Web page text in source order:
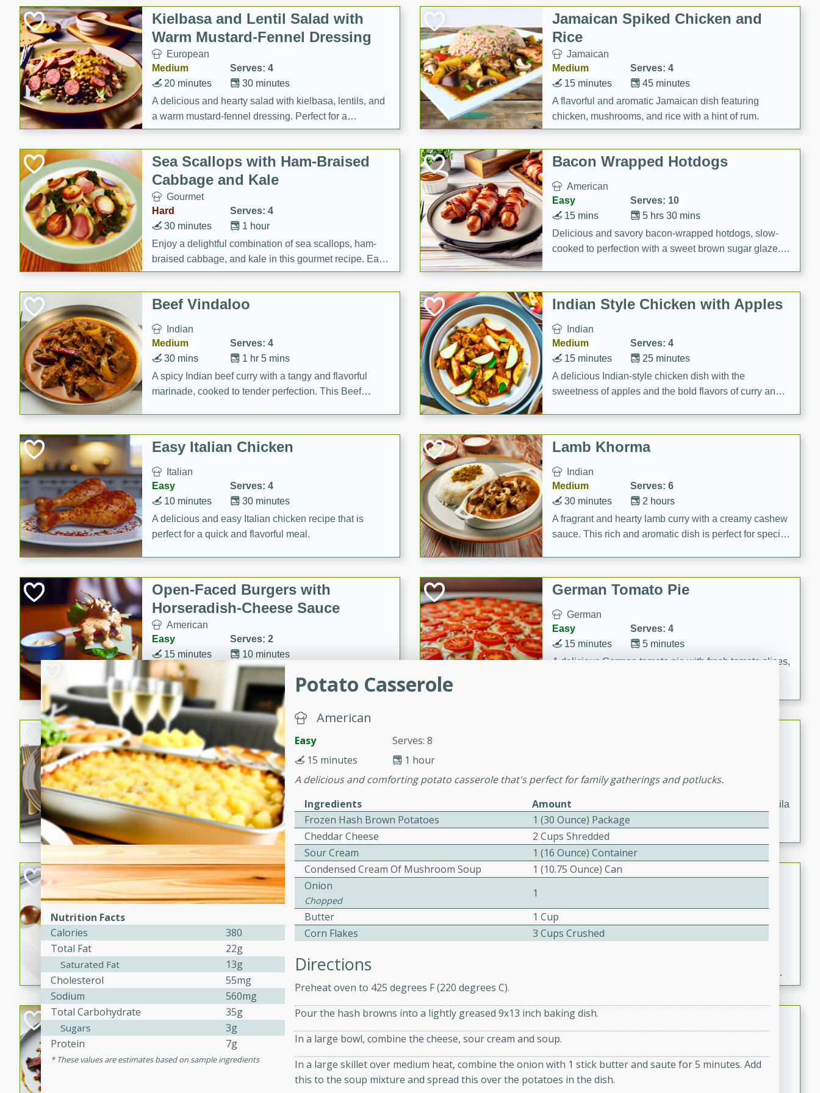
Deli
Dry Goods & Pasta
Frozen
Household
International
Pantry
Seasonal
Snacks
Tobacco
Kielbasa and Lentil Salad with
Warm Mustard-Fennel Dressing
European
Medium
Serves: 4
30 minutes
20 minutes
A delicious and hearty salad with kielbasa, lentils, and
a warm mustard-fennel dressing. Perfect for a
satisfying meal.
Jamaican Spiked Chicken and
Rice
Jamaican
Medium
Serves: 4
45 minutes
15 minutes
A flavorful and aromatic Jamaican dish featuring
chicken, mushrooms, and rice with a hint of rum.
Sea Scallops with Ham-Braised
Cabbage and Kale
Gourmet
Hard
Serves: 4
1 hour
30 minutes
Enjoy a delightful combination of sea scallops, ham-
braised cabbage, and kale in this gourmet recipe. Each
component is seasoned and cooked to perfection,
creating a rich and satisfying dish.
Bacon Wrapped Hotdogs
American
Easy
Serves: 10
5 hrs 30 mins
15 mins
Delicious and savory bacon-wrapped hotdogs, slow-
cooked to perfection with a sweet brown sugar glaze. A
Beef Vindaloo
Indian
Medium
Serves: 4
1 hr 5 mins
30 mins
A spicy Indian beef curry with a tangy and flavorful
marinade, cooked to tender perfection. This Beef
Indian Style Chicken with Apples
Indian
Medium
Serves: 4
25 minutes
15 minutes
A delicious Indian-style chicken dish with the
sweetness of apples and the bold flavors of curry and
Easy Italian Chicken
Italian
Easy
Serves: 4
30 minutes
10 minutes
A delicious and easy Italian chicken recipe that is
perfect for a quick and flavorful meal.
Lamb Khorma
Indian
Medium
Serves: 6
2 hours
30 minutes
A fragrant and hearty lamb curry with a creamy cashew
sauce. This rich and aromatic dish is perfect for special
Open-Faced Burgers with
Horseradish-Cheese Sauce
American
Easy
Serves: 2
10 minutes
15 minutes
A delicious open-faced burger topped with a flavorful
horseradish-cheese sauce. This recipe is perfect for a
quick and easy gourmet meal.
German Tomato Pie
German
Easy
Serves: 4
5 minutes
15 minutes
A delicious German tomato pie with fresh tomato slices,
Potato Sausage Stuffing
American
Medium
Serves: 8
50 minutes
20 minutes
A delicious and savory potato sausage stuffing that's
perfect for any special occasion. It's a hearty and
flavorful dish that will be loved by all.
0 minutes
10 minutes
Refreshing watermelon margaritas with a hint of tequila
and lime. Perfect for a hot summer's day!
Pintade au Champagne
French
A delicious and elegant French recipe for guinea hens
cooked in champagne sauce, served with mushrooms,
croutons, and fondant potatoes. Perfect for a special
occasion or fine dining experience.
Fresh and Simple Peach Salsa
Mexican
Easy
Serves: 6
15 minutes
20 minutes
making it a perfect party snack or appetizer.
Bob's Thai Beef Salad
Easy
Duck Legs in Green Curry
Medium
Serves: 4
Potato Casserole
American
Easy
Serves: 8
1 hour
15 minutes
A delicious and comforting potato casserole that's perfect for family gatherings and potlucks.
Ingredients
Amount
Frozen Hash Brown Potatoes
1 (30 Ounce) Package
Cheddar Cheese
2 Cups Shredded
Sour Cream
1 (16 Ounce) Container
Condensed Cream Of Mushroom Soup
1 (10.75 Ounce) Can
Onion
Chopped
1
Butter
1 Cup
Corn Flakes
3 Cups Crushed
Directions
Preheat oven to 425 degrees F (220 degrees C).
Pour the hash browns into a lightly greased 9x13 inch baking dish.
In a large bowl, combine the cheese, sour cream and soup.
In a large skillet over medium heat, combine the onion with 1 stick butter and saute for 5 minutes. Add
this to the soup mixture and spread this over the potatoes in the dish.
Nutrition Facts
Calories
380
Total Fat
22g
Saturated Fat
13g
Cholesterol
55mg
Sodium
560mg
Total Carbohydrate
35g
Sugars
3g
Protein
7g
These values are estimates based on sample ingredients